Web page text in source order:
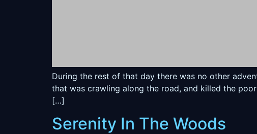
During the rest of that day there was no other
that was crawling along the road, and killed the
[…]
Serenity In The Woods